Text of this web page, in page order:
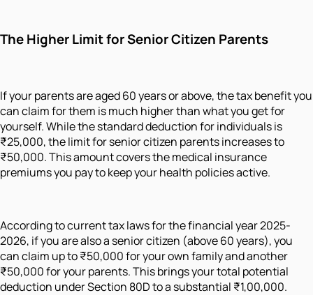
The Higher Limit for Senior Citizen Parents
If your parents are aged 60 years or above, the tax benefit you
can claim for them is much higher than what you get for
yourself. While the standard deduction for individuals is
₹25,000, the limit for senior citizen parents increases to
₹50,000. This amount covers the medical insurance
premiums you pay to keep your health policies active.
According to current tax laws for the financial year 2025-
2026, if you are also a senior citizen (above 60 years), you
can claim up to ₹50,000 for your own family and another
₹50,000 for your parents. This brings your total potential
deduction under Section 80D to a substantial ₹1,00,000.